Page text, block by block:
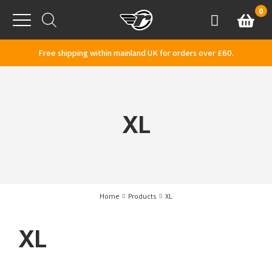
Menu
AccountBasket
0
Free shipping within mainland UK for orders over £60.
XL
Home Products XL
XL